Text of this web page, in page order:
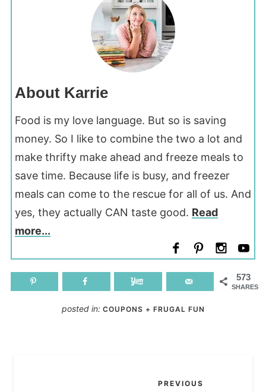
About Karrie
Food is my love language. But so is saving
money. So I like to combine the two a lot and
make thrifty make ahead and freeze meals to
save time. Because life is busy, and freezer
meals can come to the rescue for all of us. And
yes, they actually CAN taste good. Read
more...
573
SHARES
posted in: COUPONS + FRUGAL FUN
PREVIOUS